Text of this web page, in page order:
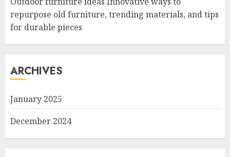
repurpose old furniture, trending materials, and tips
for durable pieces
ARCHIVES
January 2025
December 2024